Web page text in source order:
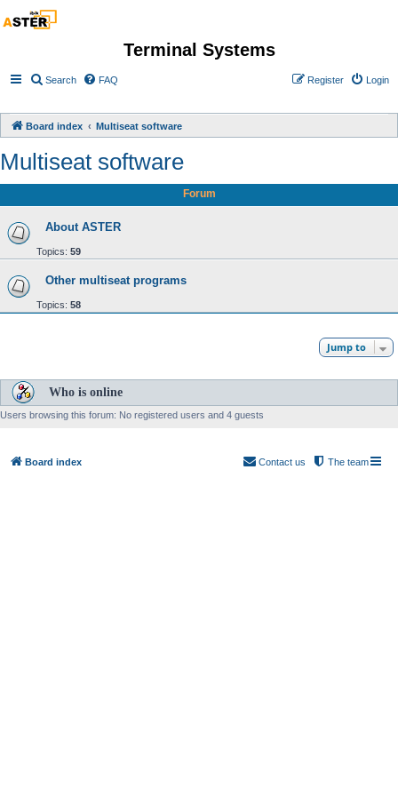
Terminal Systems
Search FAQ Login
Register
Board index Multiseat software
Multiseat software
Forum
About ASTER
Topics: 59
Other multiseat programs
Topics: 58
Jump to
Who is online
Users browsing this forum: No registered users and 4 guests
Board index The team
Contact us